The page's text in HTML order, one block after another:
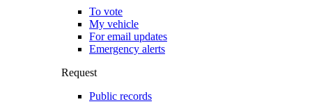
To vote
My vehicle
For email updates
Emergency alerts
Request
Public records